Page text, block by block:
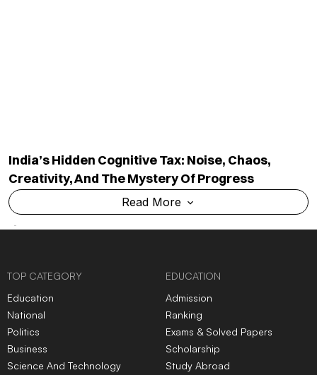
India’s Hidden Cognitive Tax: Noise, Chaos,
Creativity, And The Mystery Of Progress
Read More
TOP CATEGORY
Education
National
Politics
Business
Science And Technology
EDUCATION
Admission
Ranking
Exams & Solved Papers
Scholarship
Study Abroad